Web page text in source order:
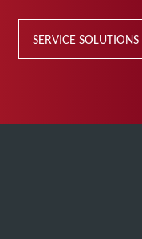
SERVICE SOLUTIONS